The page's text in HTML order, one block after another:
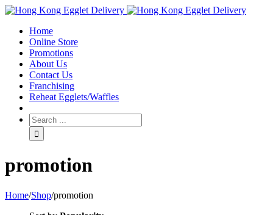
Toggle
Area
Home
Online Store
Promotions
About Us
Contact Us
Franchising
Reheat Egglets/Waffles
promotion
Home/Shop/promotion